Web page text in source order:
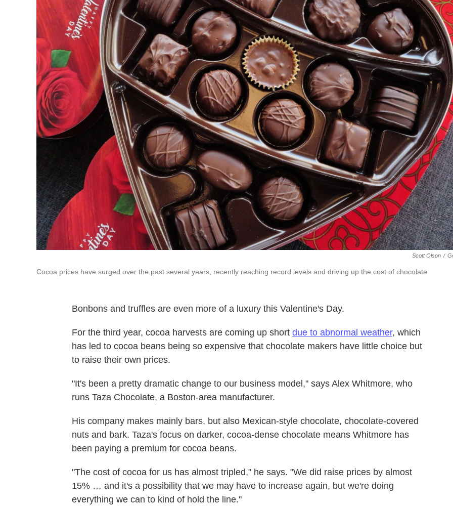
Scott Olson /
Cocoa prices have surged over the past several years, recently reaching record levels and driving up the cost of chocolate.
Bonbons and truffles are even more of a luxury this Valentine's Day.
For the third year, cocoa harvests are coming up short due to abnormal weather, which
has led to cocoa beans being so expensive that chocolate makers have little choice but
to raise their own prices.
"It's been a pretty dramatic change to our business model," says Alex Whitmore, who
runs Taza Chocolate, a Boston-area manufacturer.
His company makes mainly bars, but also Mexican-style chocolate, chocolate-covered
nuts and bark. Taza's focus on darker, cocoa-dense chocolate means Whitmore has
been paying a premium for cocoa beans.
"The cost of cocoa for us has almost tripled," he says. "We did raise prices by almost
15% … and it's a possibility that we may have to increase again, but we're doing
everything we can to kind of hold the line."